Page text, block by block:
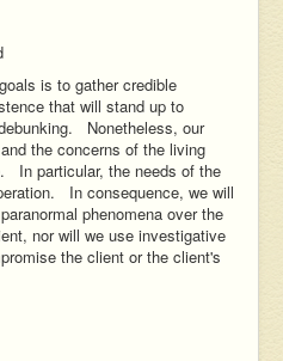
is to gather credible
that will stand up to
Nonetheless, our
the concerns of the living
In particular, the needs of the
In consequence, we will
phenomena over the
nor will we use investigative
the client or the client's